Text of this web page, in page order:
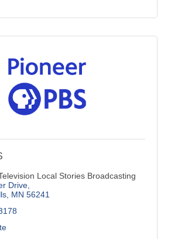
Local Stories Broadcasting
Drive
MN 56241